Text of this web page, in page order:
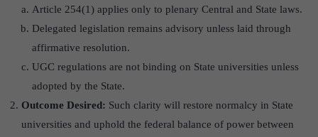
Article 254(1) applies only to plenary Central and State laws.
Delegated legislation remains advisory unless laid through
affirmative resolution.
UGC regulations are not binding on State universities unless
adopted by the State.
Outcome Desired: Such clarity will restore normalcy in State
universities and uphold the federal balance of power between